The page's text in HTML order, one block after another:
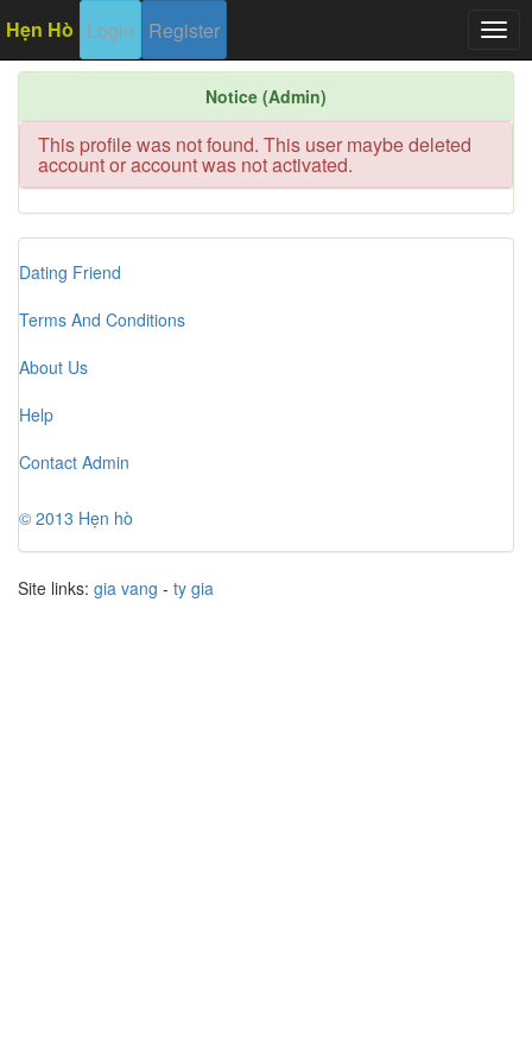
Hẹn Hò Login Register
Notice (Admin)
This profile was not found. This user maybe deleted
account or account was not activated.
Dating Friend
Terms And Conditions
About Us
Help
Contact Admin
© 2013 Hẹn hò
Site links: gia vang - ty gia